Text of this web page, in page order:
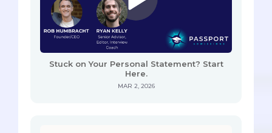
Stuck on Your Personal Statement? Start
Here.
MAR 2, 2026